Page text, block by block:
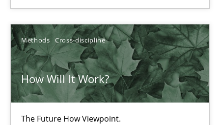
Methods Cross-discipline
How Will It Work?
The Future How Viewpoint.
Practice Opinions
David Gilbert